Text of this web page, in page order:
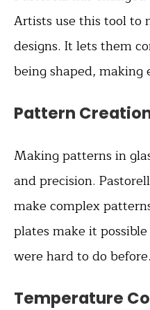
Artists use this tool to
designs. It lets them
being shaped, making
Pattern
Making patterns in
and precision.
make complex
plates make it
were hard to do before.
Temperature